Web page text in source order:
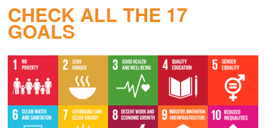
CHECK ALL THE 17
GOALS